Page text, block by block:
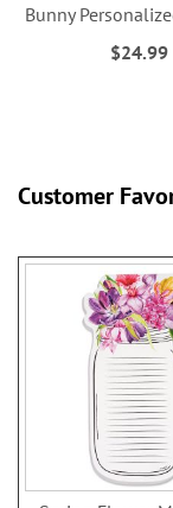
Bunny
$24.99
Customer